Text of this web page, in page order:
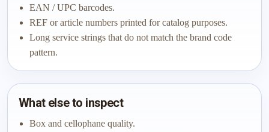
EAN / UPC barcodes.
REF or article numbers printed for catalog purposes.
Long service strings that do not match the brand code
pattern.
What else to inspect
Box and cellophane quality.